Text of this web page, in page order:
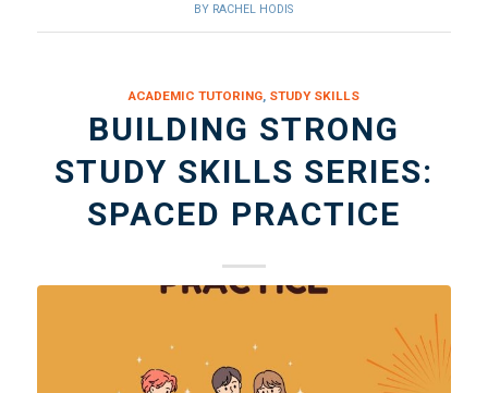
BY RACHEL HODIS
ACADEMIC TUTORING, STUDY SKILLS
BUILDING STRONG
STUDY SKILLS SERIES:
SPACED PRACTICE